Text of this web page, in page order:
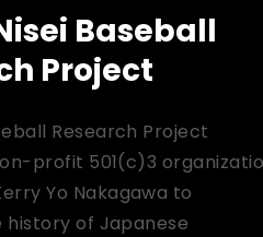
Baseball
Project
Research Project
profit 501(c)3
Yo Nakagawa to
of Japanese